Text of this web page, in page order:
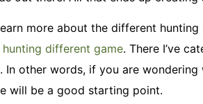
more about the different
different game. There I’ve
In other words, if you are
will be a good starting point.